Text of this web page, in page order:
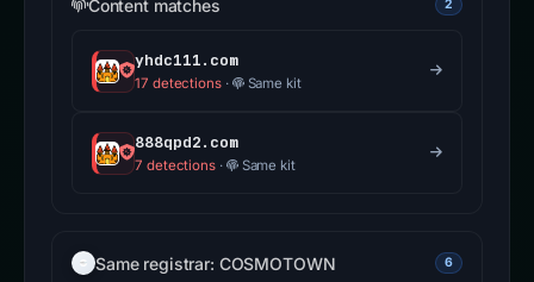
Content matches 2
yhdc111.com
17 detections· Same kit
888qpd2.com
7 detections · Same kit
Same registrar: COSMOTOWN 6